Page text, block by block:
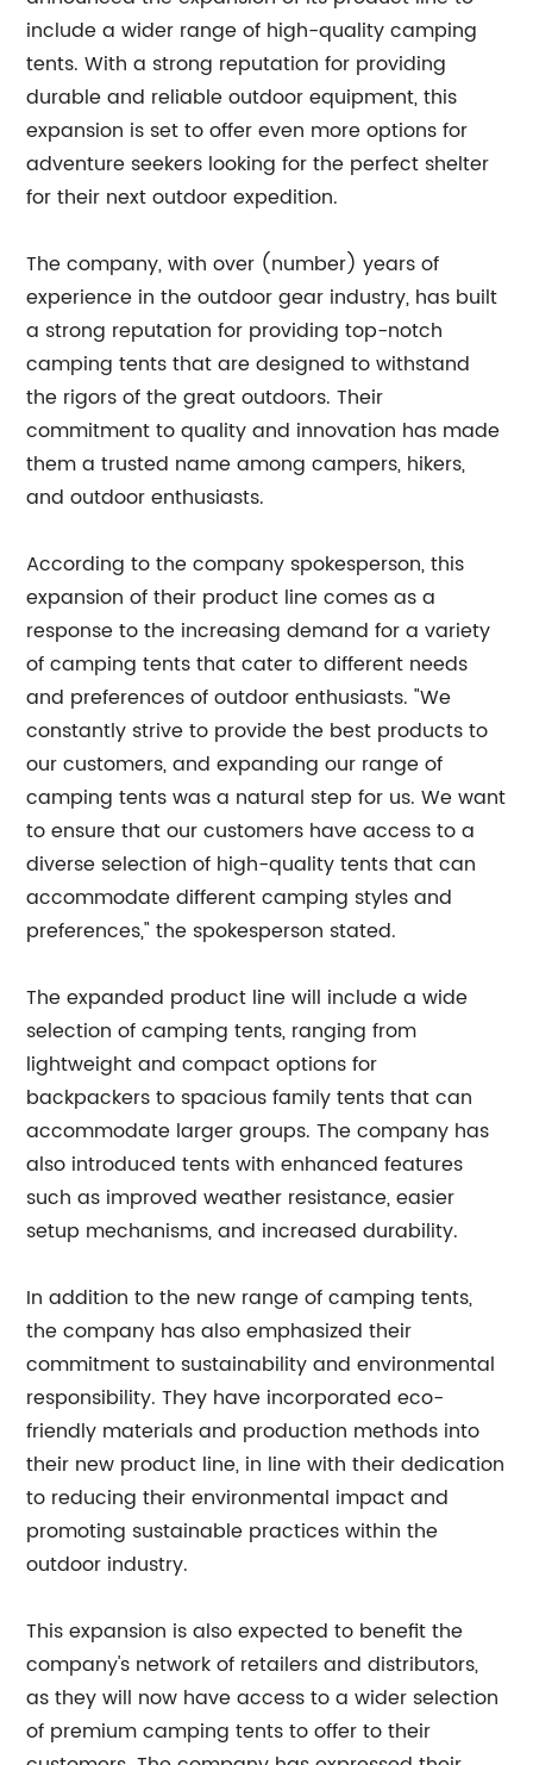
include a wider range of high-quality camping
tents. With a strong reputation for providing
durable and reliable outdoor equipment, this
expansion is set to offer even more options for
adventure seekers looking for the perfect shelter
for their next outdoor expedition.
The company, with over (number) years of
experience in the outdoor gear industry, has built
a strong reputation for providing top-notch
camping tents that are designed to withstand
the rigors of the great outdoors. Their
commitment to quality and innovation has made
them a trusted name among campers, hikers,
and outdoor enthusiasts.
According to the company spokesperson, this
expansion of their product line comes as a
response to the increasing demand for a variety
of camping tents that cater to different needs
and preferences of outdoor enthusiasts. "We
constantly strive to provide the best products to
our customers, and expanding our range of
camping tents was a natural step for us. We want
to ensure that our customers have access to a
diverse selection of high-quality tents that can
accommodate different camping styles and
preferences," the spokesperson stated.
The expanded product line will include a wide
selection of camping tents, ranging from
lightweight and compact options for
backpackers to spacious family tents that can
accommodate larger groups. The company has
also introduced tents with enhanced features
such as improved weather resistance, easier
setup mechanisms, and increased durability.
In addition to the new range of camping tents,
the company has also emphasized their
commitment to sustainability and environmental
responsibility. They have incorporated eco-
friendly materials and production methods into
their new product line, in line with their dedication
to reducing their environmental impact and
promoting sustainable practices within the
outdoor industry.
This expansion is also expected to benefit the
company's network of retailers and distributors,
as they will now have access to a wider selection
of premium camping tents to offer to their